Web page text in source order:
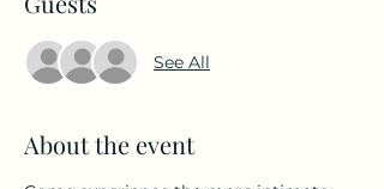
See All
About the event